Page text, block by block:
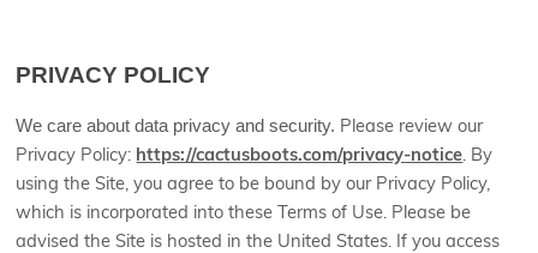
PRIVACY POLICY
We care about data privacy and security. Please review our
Privacy Policy: https://cactusboots.com/privacy-notice. By
using the Site, you agree to be bound by our Privacy Policy,
which is incorporated into these Terms of Use. Please be
advised the Site is hosted inthe United States. If you access